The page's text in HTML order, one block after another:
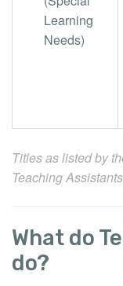
Learning
Needs)
Titles as listed by
Teaching
What do
do?